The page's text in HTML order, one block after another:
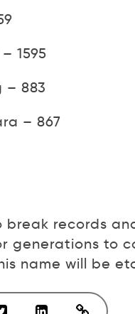
1595
– 883
– 867
break records
generations to
name will be